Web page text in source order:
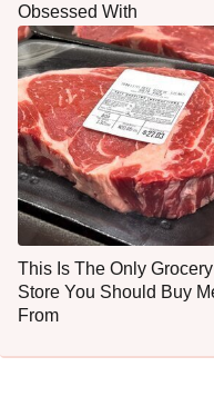
Obsessed With
This Is The Only Grocery
Store You Should Buy
From